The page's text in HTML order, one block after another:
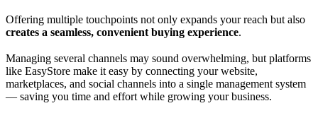
Offering multiple touchpoints not only expands your reach but also
creates a seamless, convenient buying experience.
Managing several channels may sound overwhelming, but platforms
like EasyStore make it easy by connecting your website,
marketplaces, and social channels into a single management system
— saving you time and effort while growing your business.